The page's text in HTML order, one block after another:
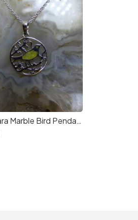
Connemara Marble Bird Pendant in Sterling Silver